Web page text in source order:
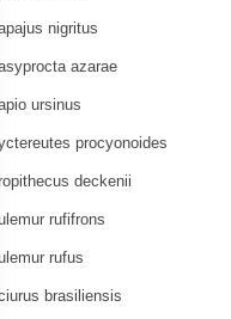
nigritus
azarae
ursinus
procyonoides
deckenii
rufifrons
rufus
brasiliensis